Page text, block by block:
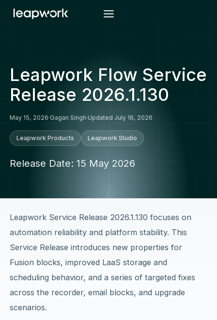
Skip
Leapwork Flow Service
Release 2026.1.130
May 15, 2026·Gagan Singh·Updated July 16, 2026
Leapwork Products Leapwork Studio
Release Date: 15 May 2026
Leapwork Service Release 2026.1.130 focuses on
automation reliability and platform stability. This
Service Release introduces new properties for
Fusion blocks, improved LaaS storage and
scheduling behavior, and a series of targeted fixes
across the recorder, email blocks, and upgrade
scenarios.